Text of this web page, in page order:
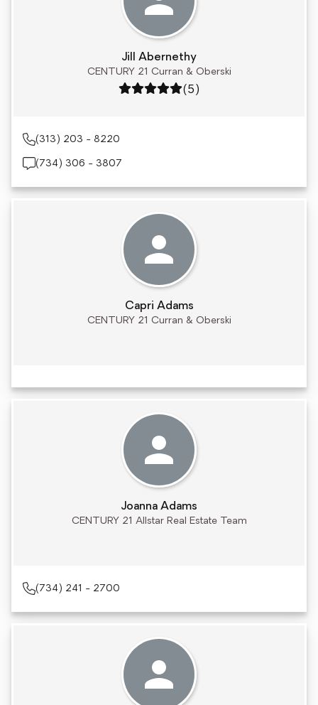
Jill Abernethy
CENTURY 21 Curran & Oberski
Rating: 5 out of 5
(5)
(313) 203 - 8220
(734) 306 - 3807
Capri Adams
CENTURY 21 Curran & Oberski
Joanna Adams
CENTURY 21 Allstar Real Estate Team
(734) 241 - 2700